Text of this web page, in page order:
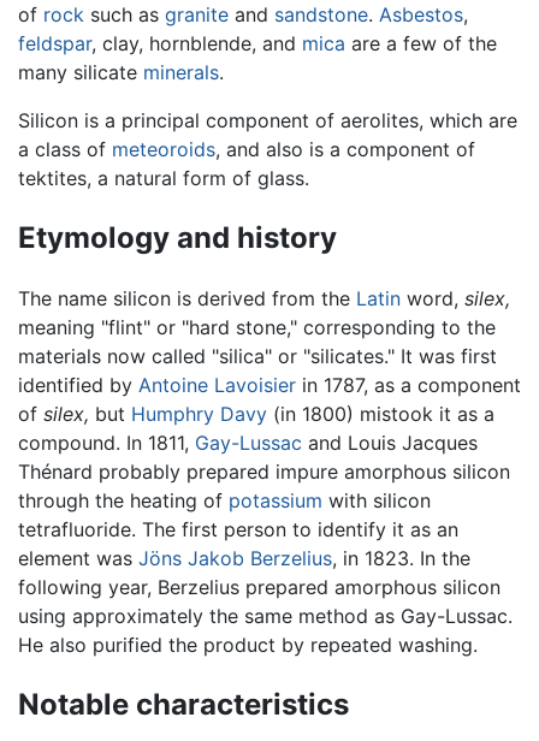
of rock such as granite and sandstone. Asbestos,
feldspar, clay, hornblende, and mica are a few of the
many silicate minerals.
Silicon is a principal component of aerolites, which are
a class of meteoroids, and also is a component of
tektites, a natural form of glass.
Etymology and history
The name silicon is derived from the Latin word, silex,
meaning "flint" or "hard stone," corresponding to the
materials now called "silica" or "silicates." It was first
identified by Antoine Lavoisier in 1787, as a component
of silex, but Humphry Davy (in 1800) mistook it as a
compound. In 1811, Gay-Lussac and Louis Jacques
Thénard probably prepared impure amorphous silicon
through the heating of potassium with silicon
tetrafluoride. The first person to identify it as an
element was Jöns Jakob Berzelius, in 1823. In the
following year, Berzelius prepared amorphous silicon
using approximately the same method as Gay-Lussac.
He also purified the product by repeated washing.
Notable characteristics